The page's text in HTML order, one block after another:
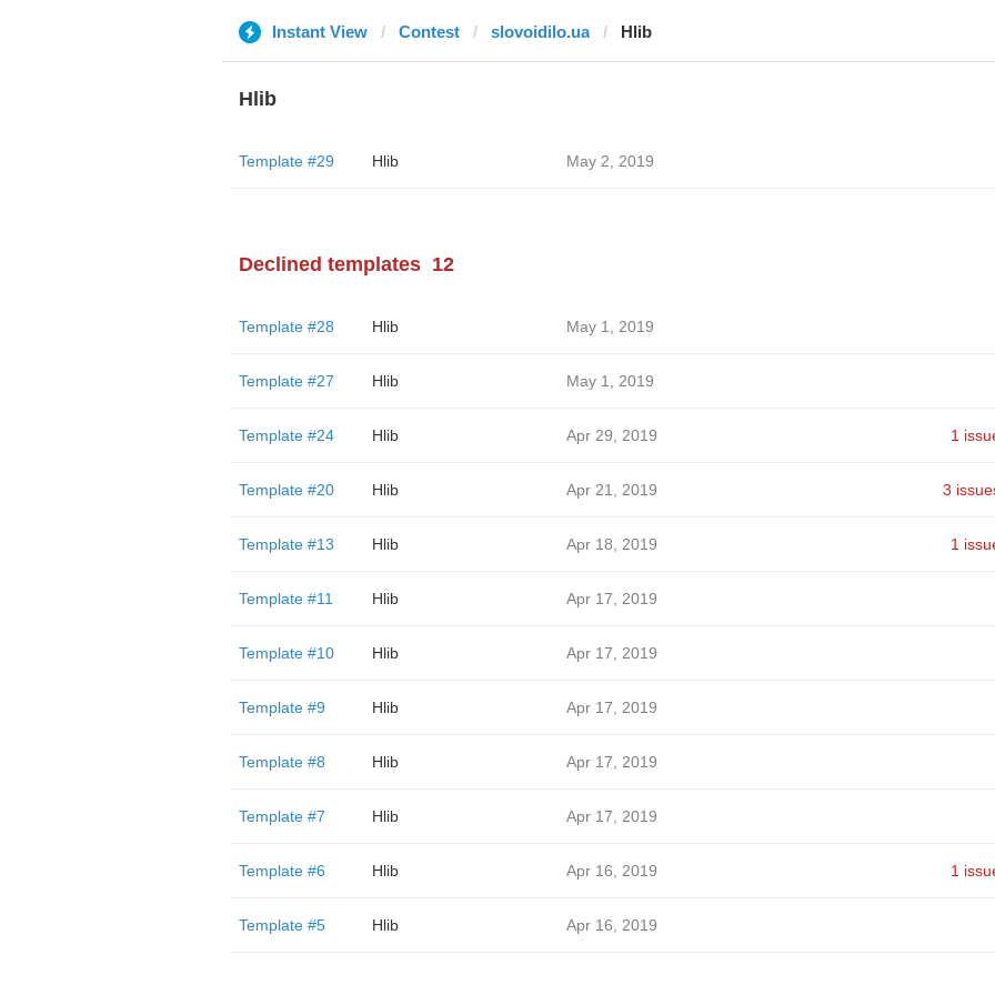
Instant View Contest slovoidilo.ua Hlib
Hlib
Template #29 Hlib May 2, 2019
Declined templates 12
Template #28 Hlib May 1, 2019
Template #27 Hlib May 1, 2019
Template #24 Hlib Apr 29, 2019 1
Template #20 Hlib Apr 21, 2019 3
Template #13 Hlib Apr 18, 2019 1
Template #11 Hlib Apr 17, 2019
Template #10 Hlib Apr 17, 2019
Template #9 Hlib Apr 17, 2019
Template #8 Hlib Apr 17, 2019
Template #7 Hlib Apr 17, 2019
Template #6 Hlib Apr 16, 2019 1
Template #5 Hlib Apr 16, 2019